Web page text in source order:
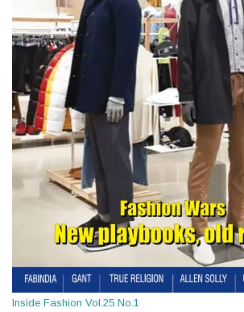
Inside Fashion Vol.25 No.1